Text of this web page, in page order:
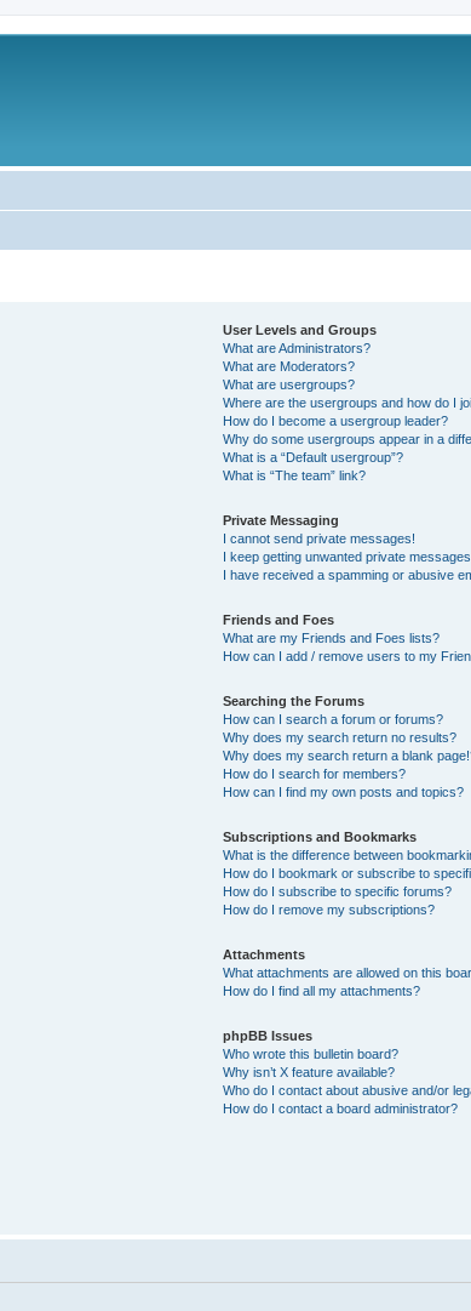
User Levels and Groups
What are Administrators?
What are Moderators?
What are usergroups?
Where are the usergroups and how do I
How do I become a usergroup leader?
Why do some usergroups appear in a
What is a “Default usergroup”?
What is “The team” link?
Private Messaging
I cannot send private messages!
I keep getting unwanted private
I have received a spamming or abusive
Friends and Foes
What are my Friends and Foes lists?
How can I add / remove users to my
Searching the Forums
How can I search a forum or forums?
Why does my search return no results?
Why does my search return a blank
How do I search for members?
How can I find my own posts and topics?
Subscriptions and Bookmarks
What is the difference between
How do I bookmark or subscribe to
How do I subscribe to specific forums?
How do I remove my subscriptions?
Attachments
What attachments are allowed on this
How do I find all my attachments?
phpBB Issues
Who wrote this bulletin board?
Why isn’t X feature available?
Who do I contact about abusive and/or
How do I contact a board administrator?